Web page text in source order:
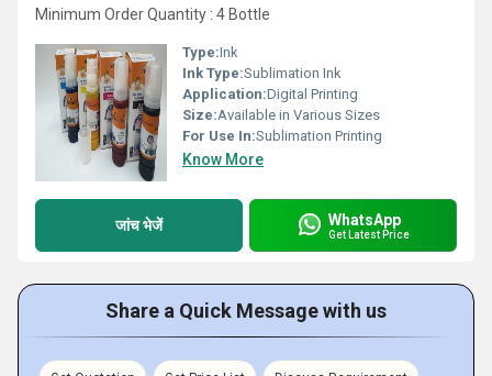
Minimum Order Quantity : 4 Bottle
Type:Ink
Ink Type:Sublimation Ink
Application:Digital Printing
Size:Available in Various Sizes
For Use In:Sublimation Printing
Know More
जांच भेजें WhatsApp
Get Latest Price
Share a Quick Message with us